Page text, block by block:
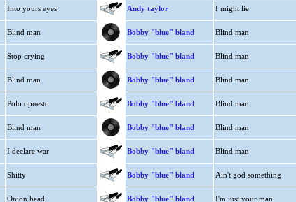
Into yours eyes Andy taylor I might lie
Blind man Bobby "blue" bland Blind man
Stop crying Bobby "blue" bland Blind man
Blind man Bobby "blue" bland Blind man
Polo opuesto Bobby "blue" bland Blind man
Blind man Bobby "blue" bland Blind man
I declare war Bobby "blue" bland Blind man
Shitty Bobby "blue" bland Ain't god something
Onion head Bobby "blue" bland I'm just your man